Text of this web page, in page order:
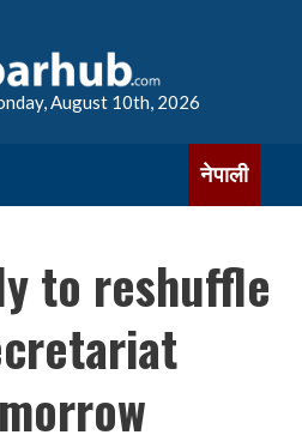
August 10th, 2026
नेपाली
to reshuffle